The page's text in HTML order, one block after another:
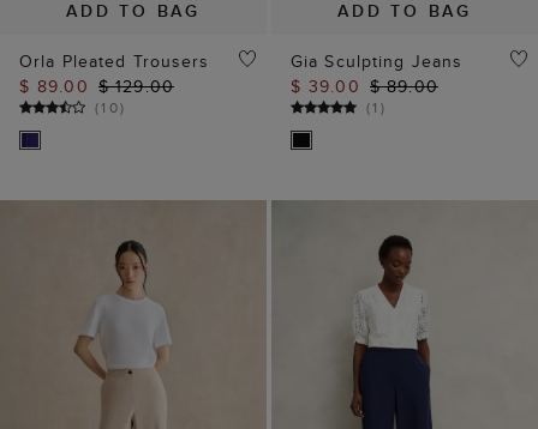
ADD TO BAG
Orla Pleated Trousers
$ 89.00 $ 129.00
(10)
ADD TO BAG
Gia Sculpting Jeans
$ 39.00 $ 89.00
(1 )